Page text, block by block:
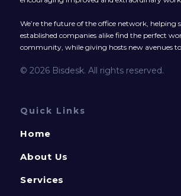
We’re the future of the office network, helping
established companies alike find the perfect
community, while giving hosts new avenues
© 2026 Bisdesk. All rights reserved.
Quick Links
Home
About Us
Services